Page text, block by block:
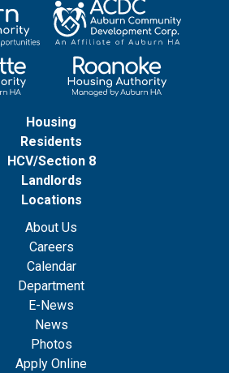
Housing
Residents
HCV/Section 8
Landlords
Locations
About Us
Careers
Calendar
Department
E-News
News
Photos
Apply Online